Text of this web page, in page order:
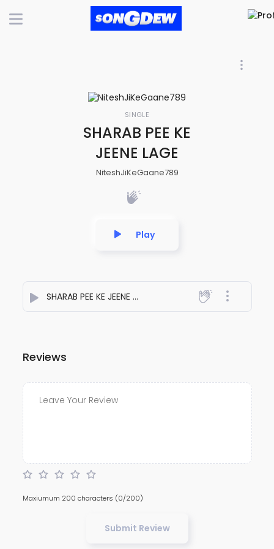
SINGLE
SHARAB PEE KE
JEENE LAGE
NiteshJiKeGaane789
Play
SHARAB PEE KE JEENE LAGE - NiteshJiKeGaane789
Reviews
Maxiumum 200 characters (0/200)
Submit Review